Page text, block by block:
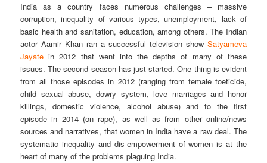
India as a country faces numerous challenges – massive
corruption, inequality of various types, unemployment, lack of
basic health and sanitation, education, among others. The Indian
actor Aamir Khan ran a successful television show Satyameva
Jayate in 2012 that went into the depths of many of these
issues. The second season has just started. One thing is evident
from all those episodes in 2012 (ranging from female foeticide,
child sexual abuse, dowry system, love marriages and honor
killings, domestic violence, alcohol abuse) and to the first
episode in 2014 (on rape), as well as from other online/news
sources and narratives, that women in India have a raw deal. The
systematic inequality and dis-empowerment of women is at the
heart of many of the problems plaguing India.